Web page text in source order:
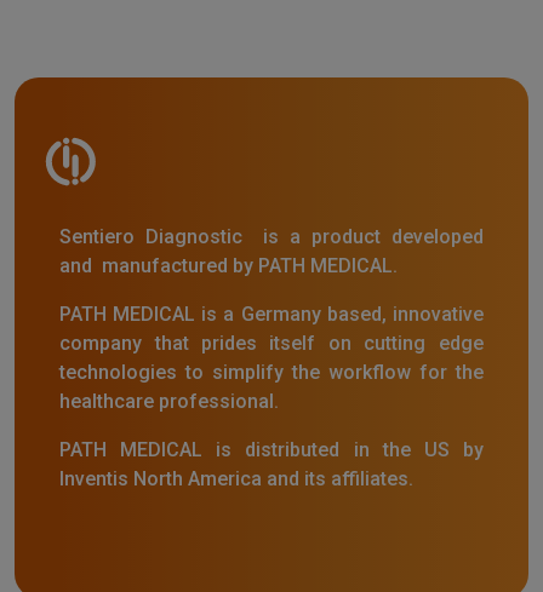
Sentiero Diagnostic is a product developed
and manufactured by PATH MEDICAL.
PATH MEDICAL is a Germany based, innovative
company that prides itself on cutting edge
technologies to simplify the workflow for the
healthcare professional.
PATH MEDICAL is distributed in the US by
Inventis North America and its affiliates.